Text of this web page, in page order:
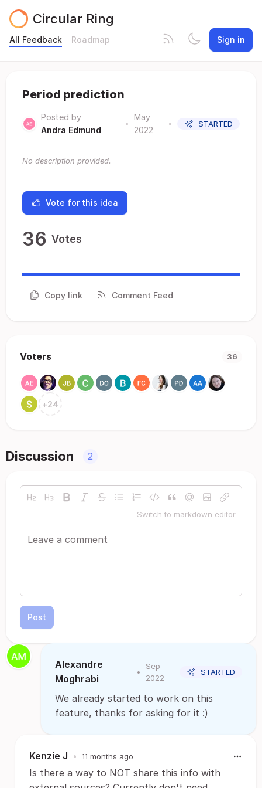
Circular Ring
All Feedback Roadmap Sign in
Period prediction
Posted by
Andra Edmund
•
May
2022
• STARTED
No description provided.
Vote for this idea
36 Votes
Copy link Comment Feed
Voters 36
+24
Discussion 2
Switch to markdown editor
Post
Alexandre
Moghrabi
•
Sep
2022
STARTED
We already started to work on this
feature, thanks for asking for it :)
Kenzie J • 11 months ago
Is there a way to NOT share this info with